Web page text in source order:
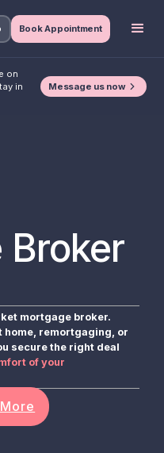
Book Appointment
on
in
Message us now
mortgage broker.
home, remortgaging, or
secure the right deal
of your